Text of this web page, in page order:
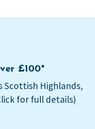
£100*
Scottish Highlands,
for full details)